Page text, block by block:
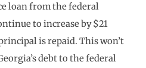
loan from the federal
to increase by $21
is repaid. This won’t
debt to the federal